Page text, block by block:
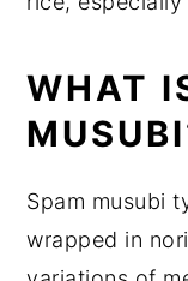
WHAT
Spam musubi
wrapped in